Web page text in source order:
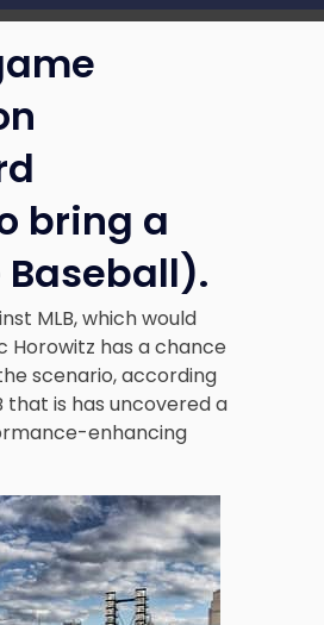
bring a
MLB, which would
Horowitz has a chance
scenario, according
that is has uncovered a
enhancing